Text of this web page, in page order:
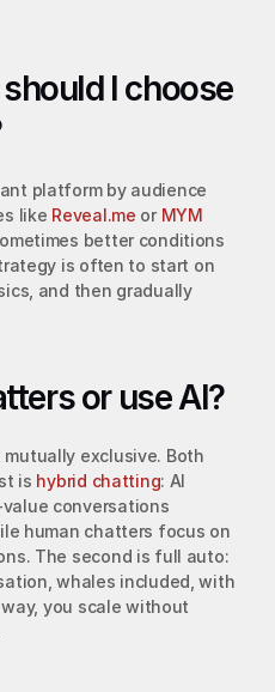
I choose
platform by audience
like Reveal.me or MYM
better conditions
is often to start on
and then gradually
or use AI?
exclusive. Both
is hybrid chatting: AI
conversations
human chatters focus on
The second is full auto:
whales included, with
you scale without